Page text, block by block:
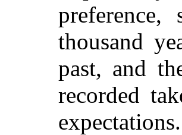
thousand
past, and
recorded
expectations.